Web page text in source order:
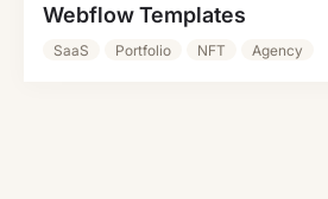
Webflow Templates
SaaS Portfolio NFT Agency